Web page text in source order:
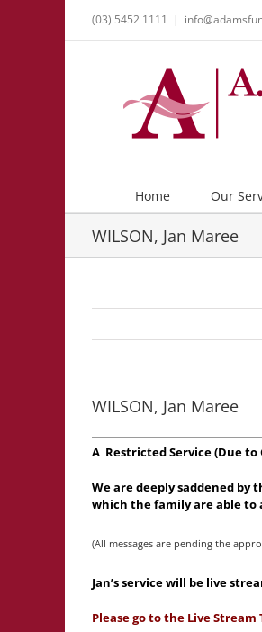
(03) 5452 1111 |
Home Our
WILSON, Jan Maree
WILSON, Jan Maree
A Restricted Service (Due to
We are deeply saddened
which the family are able to
(All messages are pending the
Jan’s service will be live
Please go to the Live